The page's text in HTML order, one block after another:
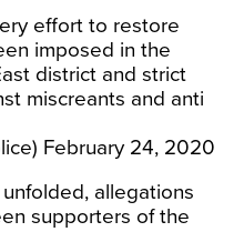
effort to restore
imposed in the
district and strict
miscreants and anti
February 24, 2020
allegations
supporters of the